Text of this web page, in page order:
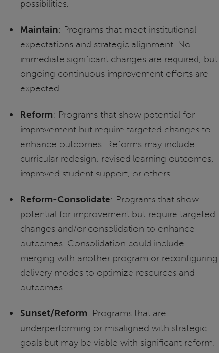
possibilities.
Maintain: Programs that meet institutional
expectations and strategic alignment. No
immediate significant changes are required, but
ongoing continuous improvement efforts are
expected.
Reform: Programs that show potential for
improvement but require targeted changes to
enhance outcomes. Reforms may include
curricular redesign, revised learning outcomes,
improved student support, or others.
Reform-Consolidate: Programs that show
potential for improvement but require targeted
changes and/or consolidation to enhance
outcomes. Consolidation could include
merging with another program or reconfiguring
delivery modes to optimize resources and
outcomes.
Sunset/Reform: Programs that are
underperforming or misaligned with strategic
goals but may be viable with significant reform.